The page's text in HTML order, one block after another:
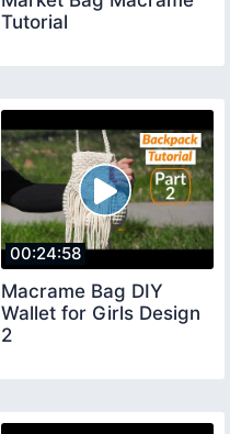
Tutorial
00:24:58
Macrame Bag DIY
Wallet for Girls Design
2